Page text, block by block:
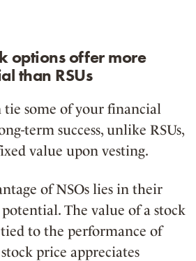
options offer more
than RSUs
tie some of your financial
term success, unlike RSUs,
value upon vesting.
of NSOs lies in their
. The value of a stock
to the performance of
price appreciates